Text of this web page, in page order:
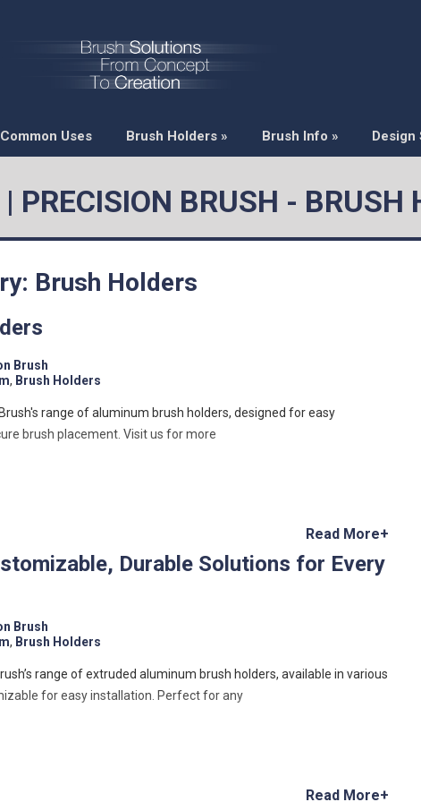
Common Uses Brush Holders» Brush Info » Design
| PRECISION BRUSH - BRUSH
Brush Holders
Brush
, Brush Holders
range of aluminum brush holders, designed for easy
brush placement. Visit us for more
Read More+
Durable Solutions for Every
Brush
, Brush Holders
range of extruded aluminum brush holders, available in various
for easy installation. Perfect for any
Read More+